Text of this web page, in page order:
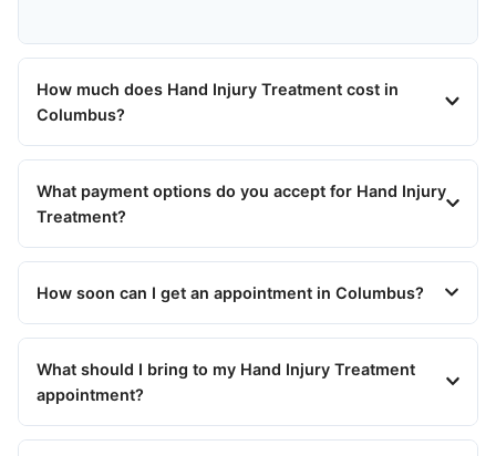
How much does Hand Injury Treatment cost in
Columbus?
What payment options do you accept for Hand Injury
Treatment?
How soon can I get an appointment in Columbus?
What should I bring to my Hand Injury Treatment
appointment?